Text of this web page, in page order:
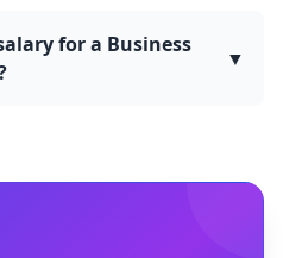
for a Business
▼